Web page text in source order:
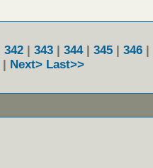
342 | 343 | 344| 345 | 346 |
| Next> Last>>